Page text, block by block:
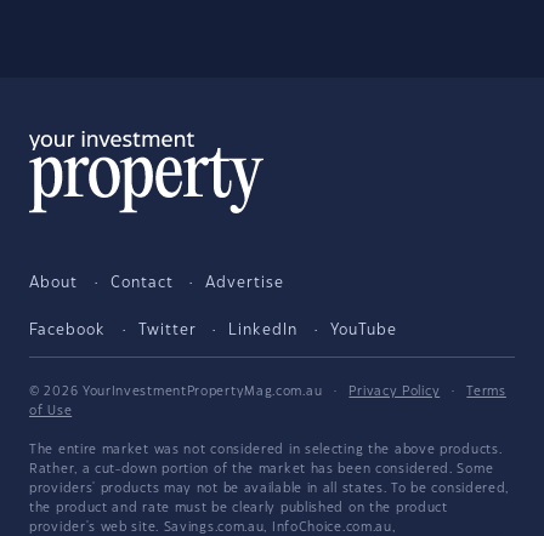
About Contact Advertise
Facebook Twitter LinkedIn YouTube
© 2026 YourInvestmentPropertyMag.com.au · Privacy Policy ·
Terms
of Use
The entire market was not considered in selecting the above products.
Rather, a cut-down portion of the market has been considered. Some
providers' products may not be available in all states. To be considered,
the product and rate must be clearly published on the product
provider's web site. Savings.com.au, InfoChoice.com.au,